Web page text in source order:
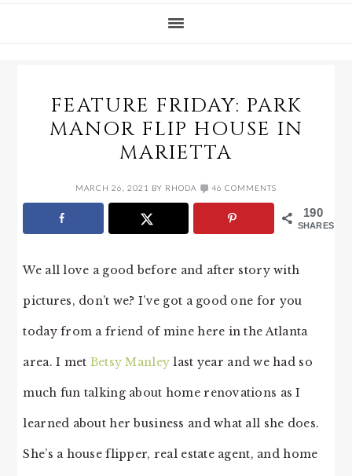
FEATURE FRIDAY: PARK
MANOR FLIP HOUSE IN
MARIETTA
MARCH 26, 2021 BY RHODA 46 COMMENTS
190
SHARES
We all love a good before and after story with
pictures, don’t we? I’ve got a good one for you
today from a friend of mine here in the Atlanta
area. I met Betsy Manley last year and we had so
much fun talking about home renovations as I
learned about her business and what all she does.
She’s a house flipper, real estate agent, and home